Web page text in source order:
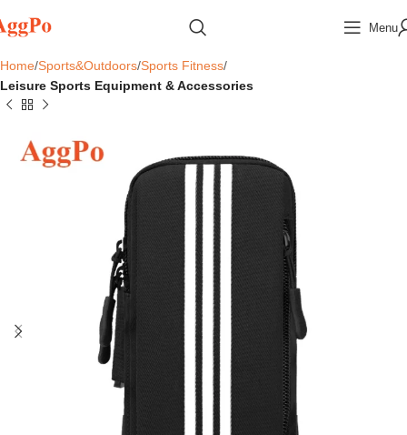
Menu
Home Sports&Outdoors Sports Fitness
Leisure Sports Equipment & Accessories